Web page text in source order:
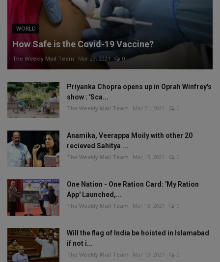
WORLD
How Safe is the Covid-19 Vaccine?
The Weekly Mail Team Mar 23, 2021 0
Priyanka Chopra opens up in Oprah Winfrey's
show : 'Sca...
The Weekly Mail Team Mar 21, 2021 0
Anamika, Veerappa Moily with other 20
recieved Sahitya ...
The Weekly Mail Team Mar 13, 2021 0
One Nation - One Ration Card: 'My Ration
App' Launched,...
The Weekly Mail Team Mar 13, 2021 0
Will the flag of India be hoisted in Islamabad
if not i...
The Weekly Mail Team Mar 13, 2021 0